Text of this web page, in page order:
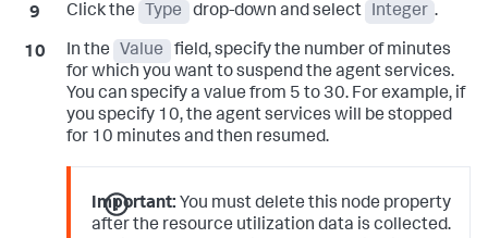
Click the Type drop-down and select Integer .
In the Value
field, specify the number of minutes
for which you want to suspend the agent services.
You can specify a value from 5 to 30. For example, if
you specify 10, the agent services will be stopped
for 10 minutes and then resumed.
Important: You must delete this node property
after the resource utilization data is collected.